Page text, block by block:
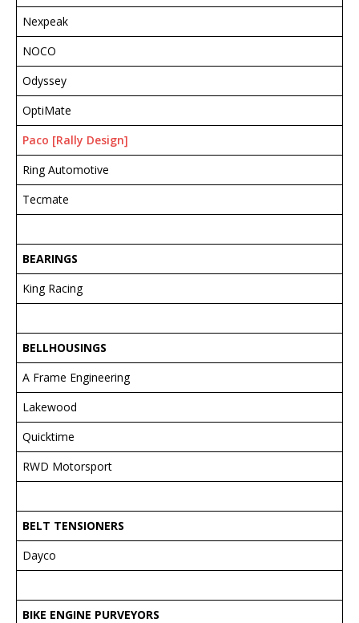
Nexpeak
NOCO
Odyssey
OptiMate
Paco [Rally Design]
Ring Automotive
Tecmate
BEARINGS
King Racing
BELLHOUSINGS
A Frame Engineering
Lakewood
Quicktime
RWD Motorsport
BELT TENSIONERS
Dayco
BIKE ENGINE PURVEYORS